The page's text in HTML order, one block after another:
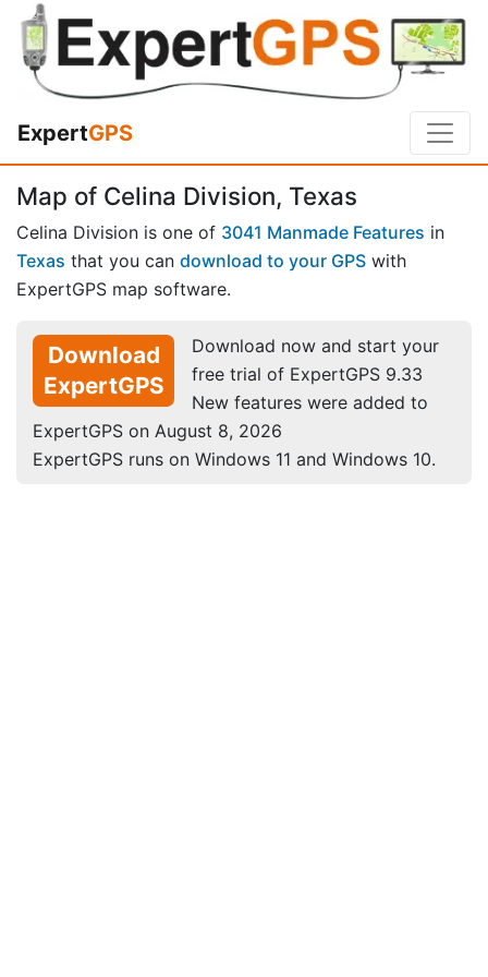
ExpertGPS
Map of Celina Division, Texas
Celina Division is one of 3041 Manmade Features in
Texas that you can download to your GPS with
ExpertGPS map software.
Download
ExpertGPS
Download now and start your
free trial of ExpertGPS 9.33
New features were added to
ExpertGPS on August 8, 2026
ExpertGPS runs on Windows 11 and Windows 10.